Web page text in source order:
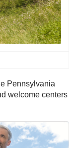
Pennsylvania
welcome centers